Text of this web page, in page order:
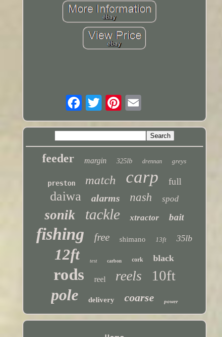
feeder margin 325lb drennan greys
preston match carp full
daiwa alarms nash spod
sonik tackle xtractor bait
fishing free shimano 13ft 35lb
12ft test carbon cork black
rods reel reels 10ft
pole delivery coarse power